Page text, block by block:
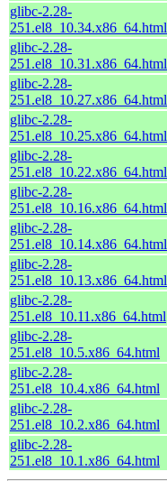
glibc-2.28-
251.el8_10.34.x86_64.html
glibc-2.28-
251.el8_10.31.x86_64.html
glibc-2.28-
251.el8_10.27.x86_64.html
glibc-2.28-
251.el8_10.25.x86_64.html
glibc-2.28-
251.el8_10.22.x86_64.html
glibc-2.28-
251.el8_10.16.x86_64.html
glibc-2.28-
251.el8_10.14.x86_64.html
glibc-2.28-
251.el8_10.13.x86_64.html
glibc-2.28-
251.el8_10.11.x86_64.html
glibc-2.28-
251.el8_10.5.x86_64.html
glibc-2.28-
251.el8_10.4.x86_64.html
glibc-2.28-
251.el8_10.2.x86_64.html
glibc-2.28-
251.el8_10.1.x86_64.html